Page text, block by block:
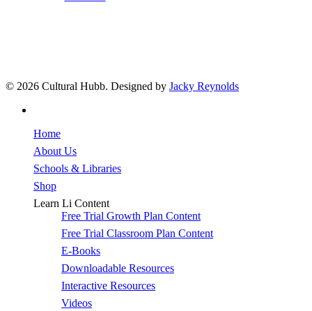
© 2026 Cultural Hubb. Designed by Jacky Reynolds
Home
About Us
Schools & Libraries
Shop
Learn Li Content
Free Trial Growth Plan Content
Free Trial Classroom Plan Content
E-Books
Downloadable Resources
Interactive Resources
Videos